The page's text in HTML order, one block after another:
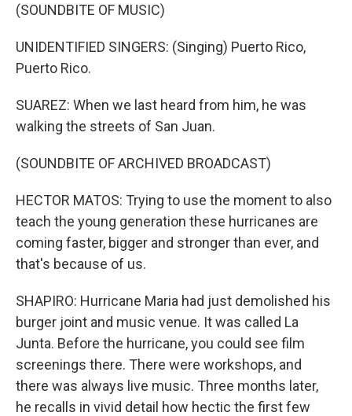
(SOUNDBITE OF MUSIC)
UNIDENTIFIED SINGERS: (Singing) Puerto Rico,
Puerto Rico.
SUAREZ: When we last heard from him, he was
walking the streets of San Juan.
(SOUNDBITE OF ARCHIVED BROADCAST)
HECTOR MATOS: Trying to use the moment to also
teach the young generation these hurricanes are
coming faster, bigger and stronger than ever, and
that's because of us.
SHAPIRO: Hurricane Maria had just demolished his
burger joint and music venue. It was called La
Junta. Before the hurricane, you could see film
screenings there. There were workshops, and
there was always live music. Three months later,
he recalls in vivid detail how hectic the first few